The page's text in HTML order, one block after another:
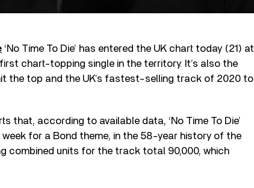
‘No Time To Die’ has entered the UK chart today (21) at
chart-topping single in the territory. It’s also the
the top and the UK’s fastest-selling track of 2020 to
that, according to available data, ‘No Time To Die’
for a Bond theme, in the 58-year history of the
combined units for the track total 90,000, which